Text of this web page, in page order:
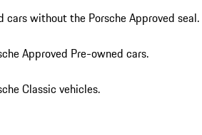
cars without the Porsche Approved seal.
Approved Pre-owned cars.
Classic vehicles.